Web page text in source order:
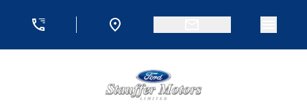
Stauffer Motors